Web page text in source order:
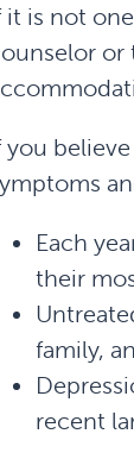
it is not
or
you
Each
their
family,
recent